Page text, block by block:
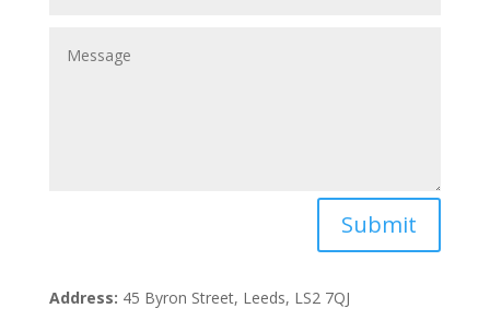
Submit
Address: 45 Byron Street, Leeds, LS2 7QJ